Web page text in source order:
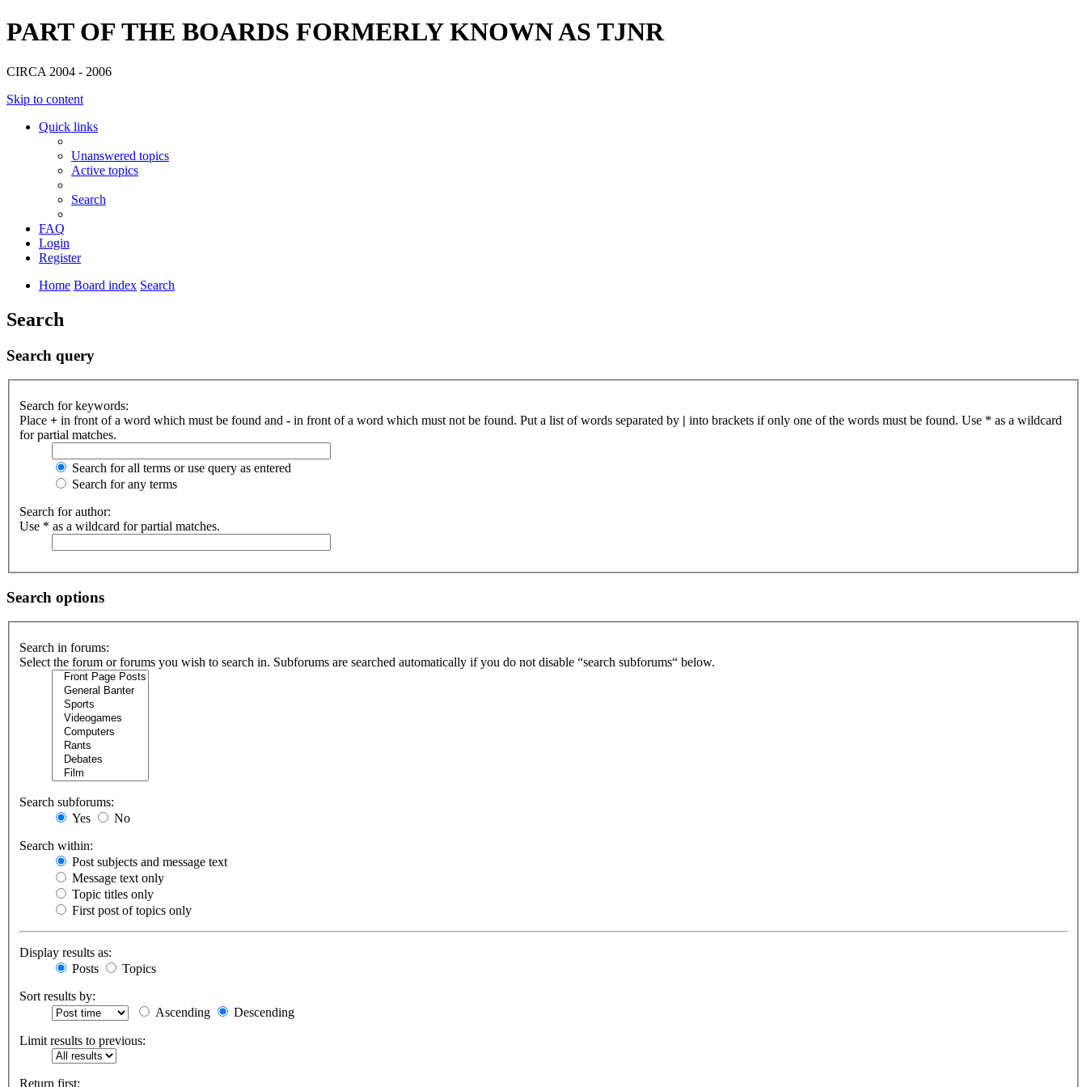
PART OF THE BOARDS FORMERLY KNOWN AS TJNR
CIRCA 2004 - 2006
Skip to content
Quick links
Unanswered topics
Active topics
Search
FAQ
Login
Register
Home Board index Search
Search
Search query
Search for keywords:
Place + in front of a word which must be found and - in front of a word which must not be found. Put a list of words separated by | into brackets if only one of the words must be found. Use * as a wildcard
for partial matches.
Search for all terms or use query as entered
Search for any terms
Search for author:
Use * as a wildcard for partial matches.
Search options
Search in forums:
Select the forum or forums you wish to search in. Subforums are searched automatically if you do not disable “search subforums“ below.
Search subforums:
Yes
No
Search within:
Post subjects and message text
Message text only
Topic titles only
First post of topics only
Display results as:
Posts
Topics
Sort results by:
Ascending
Descending
Limit results to previous:
Return first: